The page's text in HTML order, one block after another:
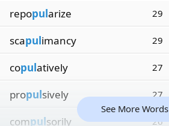
repopularize 29
scapulimancy 29
copulatively 27
propulsively 27
compulsorily 26
See More Words